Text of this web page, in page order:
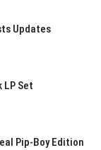
Updates
LP Set
Pip-Boy Edition